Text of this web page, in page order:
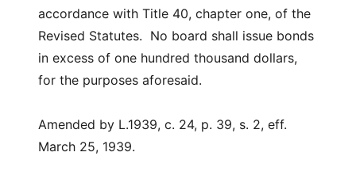
accordance with Title 40, chapter one, of the
Revised Statutes. No board shall issue bonds
in excess of one hundred thousand dollars,
for the purposes aforesaid.
Amended by L.1939, c. 24, p. 39, s. 2, eff.
March 25, 1939.